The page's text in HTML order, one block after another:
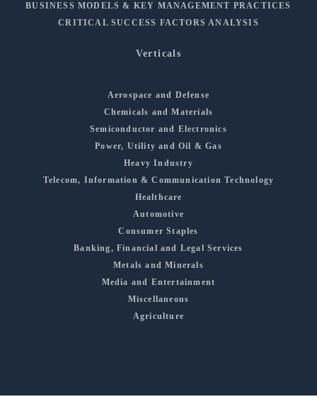
BUSINESS MODELS & KEY MANAGEMENT PRACTICES
CRITICAL SUCCESS FACTORS ANALYSIS
Verticals
Aerospace and Defense
Chemicals and Materials
Semiconductor and Electronics
Power, Utility and Oil & Gas
Heavy Industry
Telecom, Information & Communication Technology
Healthcare
Automotive
Consumer Staples
Banking, Financial and Legal Services
Metals and Minerals
Media and Entertainment
Miscellaneous
Agriculture